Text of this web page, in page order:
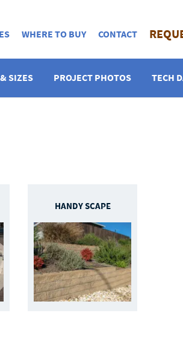
WHERE TO BUY CONTACT
SIZES PROJECT PHOTOS TECH
HANDY SCAPE